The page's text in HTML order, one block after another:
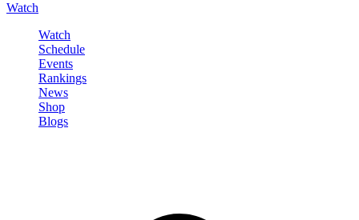
Watch
Watch
Schedule
Events
Rankings
News
Shop
Blogs